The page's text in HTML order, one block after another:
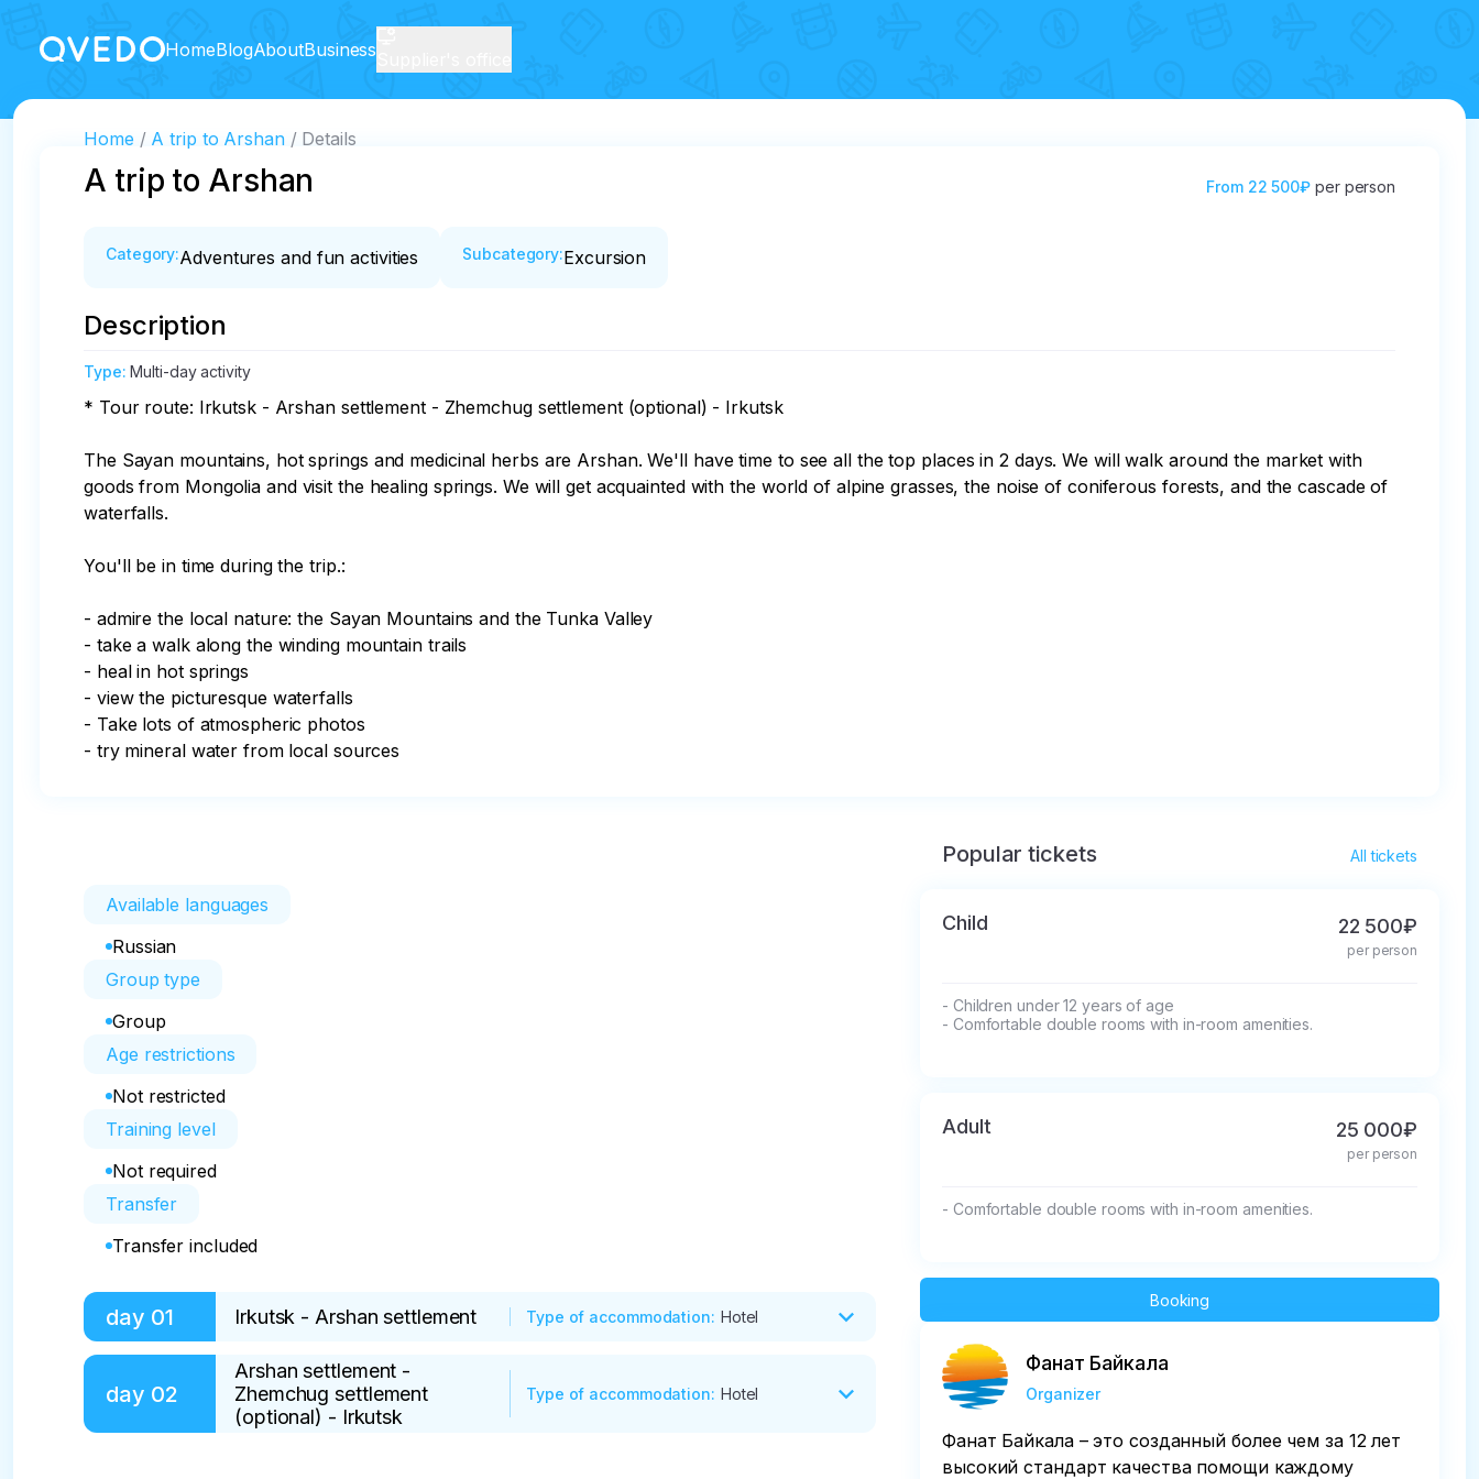
HomeBlogAboutBusiness
Home A trip to Arshan Details
A trip to Arshan From 22 500₽ per person
Category:Adventures and fun activities Subcategory:Excursion
Description
Type:Multi-day activity
* Tour route: Irkutsk - Arshan settlement - Zhemchug settlement (optional) - Irkutsk
The Sayan mountains, hot springs and medicinal herbs are Arshan. We'll have time to see all the top places in 2 days. We will walk around the market with
goods from Mongolia and visit the healing springs. We will get acquainted with the world of alpine grasses, the noise of coniferous forests, and the cascade of
waterfalls.
You'll be in time during the trip.:
- admire the local nature: the Sayan Mountains and the Tunka Valley
- take a walk along the winding mountain trails
- heal in hot springs
- view the picturesque waterfalls
- Take lots of atmospheric photos
- try mineral water from local sources
Available languages
Russian
Group type
Group
Age restrictions
Not restricted
Training level
Not required
Transfer
Transfer included
day 01 Irkutsk - Arshan settlement Type of accommodation: Hotel
On: without power
An amazing journey awaits us! The areas near the village of Arshan were nicknamed
day 02
Arshan settlement -
Zhemchug settlement
(optional) - Irkutsk
Type of accommodation: Hotel
Popular tickets All tickets
Child 22 500₽
per person
- Children under 12 years of age
- Comfortable double rooms with in-room amenities.
Adult 25 000₽
per person
- Comfortable double rooms with in-room amenities.
Booking
Фанат Байкала
Organizer
Фанат Байкала – это созданный более чем за 12 лет
высокий стандарт качества помощи каждому